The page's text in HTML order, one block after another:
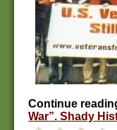
Continue
War”. Shady